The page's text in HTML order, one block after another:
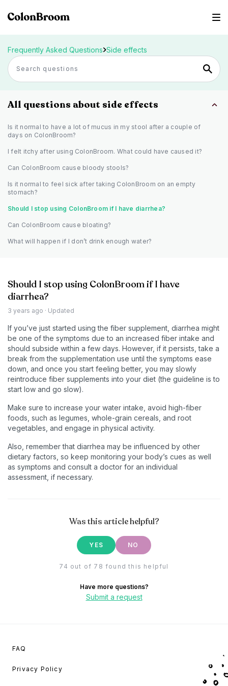
Frequently Asked Questions Side effects
All questions about side effects
Is it normal to have a lot of mucus in my stool after a couple of
days on ColonBroom?
I felt itchy after using ColonBroom. What could have caused it?
Can ColonBroom cause bloody stools?
Is it normal to feel sick after taking ColonBroom on an empty
stomach?
Should I stop using ColonBroom if I have diarrhea?
Can ColonBroom cause bloating?
What will happen if I don’t drink enough water?
Should I stop using ColonBroom if I have
diarrhea?
3 years ago · Updated
If you’ve just started using the fiber supplement, diarrhea might
be one of the symptoms due to an increased fiber intake and
should subside within a few days. However, if it persists, take a
break from the supplementation use until the symptoms ease
down, and once you start feeling better, you may slowly
reintroduce fiber supplements into your diet (the guideline is to
start low and go slow).
Make sure to increase your water intake, avoid high-fiber
foods, such as legumes, whole-grain cereals, and root
vegetables, and engage in physical activity.
Also, remember that diarrhea may be influenced by other
dietary factors, so keep monitoring your body’s cues as well
as symptoms and consult a doctor for an individual
assessment, if necessary.
Was this article helpful?
YES NO
74 out of 78 found this helpful
Have more questions?
Submit a request
FAQ
Privacy Policy